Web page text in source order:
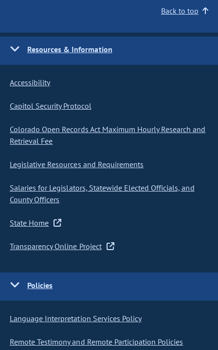
Back to top
Resources & Information
Accessibility
Capitol Security Protocol
Colorado Open Records Act Maximum Hourly Research and
Retrieval Fee
Legislative Resources and Requirements
Salaries for Legislators, Statewide Elected Officials, and
County Officers
State Home
Transparency Online Project
Policies
Language Interpretation Services Policy
Remote Testimony and Remote Participation Policies